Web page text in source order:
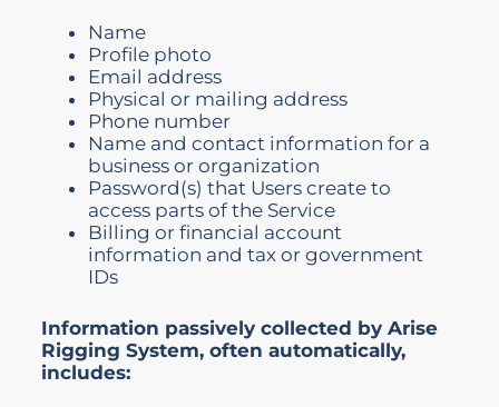
Name
Profile photo
Email address
Physical or mailing address
Phone number
Name and contact information for a
business or organization
Password(s) that Users create to
access parts of the Service
Billing or financial account
information and tax or government
IDs
Information passively collected by Arise
Rigging System, often automatically,
includes: